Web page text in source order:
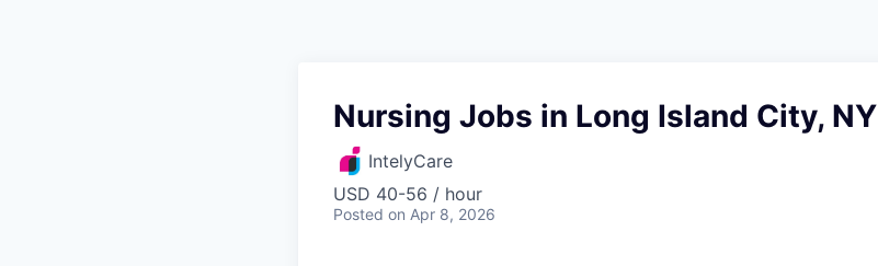
Nursing Jobs in Long Island City, NY
IntelyCare
USD 40-56 / hour
Posted on Apr 8, 2026